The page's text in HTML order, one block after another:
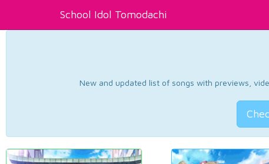
School Idol Tomodachi
New and updated list of songs with previews,